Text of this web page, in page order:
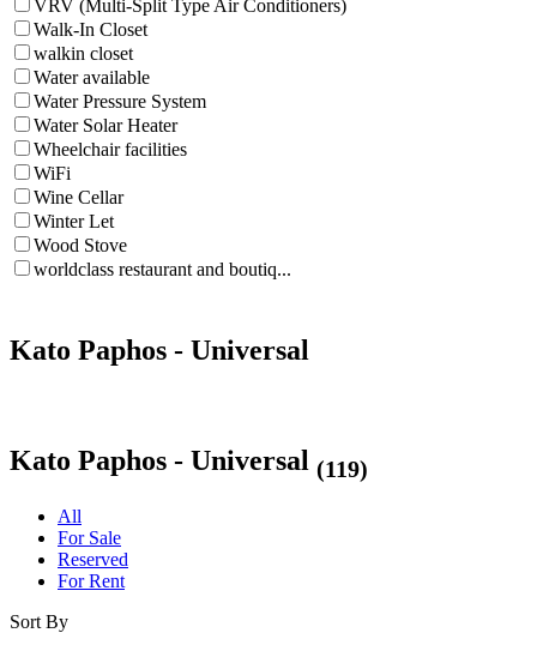
VRV (Multi-Split Type Air Conditioners)
Walk-In Closet
walkin closet
Water available
Water Pressure System
Water Solar Heater
Wheelchair facilities
WiFi
Wine Cellar
Winter Let
Wood Stove
worldclass restaurant and boutiq...
Kato Paphos - Universal
Kato Paphos - Universal (119)
All
For Sale
Reserved
For Rent
Sort By